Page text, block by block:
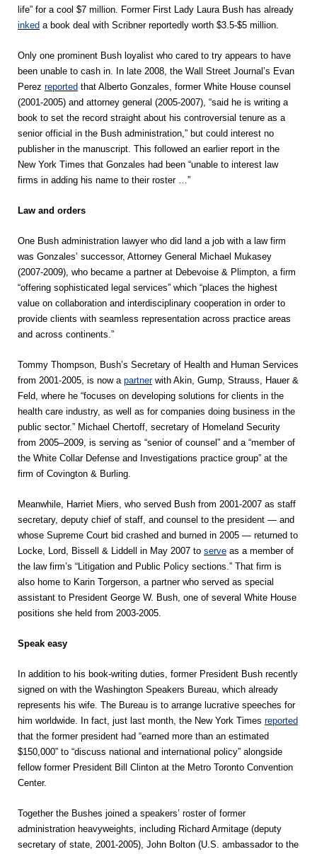
life” for a cool $7 million. Former First Lady Laura Bush has already
inked a book deal with Scribner reportedly worth $3.5-$5 million.
Only one prominent Bush loyalist who cared to try appears to have
been unable to cash in. In late 2008, the Wall Street Journal’s Evan
Perez reported that Alberto Gonzales, former White House counsel
(2001-2005) and attorney general (2005-2007), “said he is writing a
book to set the record straight about his controversial tenure as a
senior official in the Bush administration,” but could interest no
publisher in the manuscript. This followed an earlier report in the
New York Times that Gonzales had been “unable to interest law
firms in adding his name to their roster …”
Law and orders
One Bush administration lawyer who did land a job with a law firm
was Gonzales’ successor, Attorney General Michael Mukasey
(2007-2009), who became a partner at Debevoise & Plimpton, a firm
“offering sophisticated legal services” which “places the highest
value on collaboration and interdisciplinary cooperation in order to
provide clients with seamless representation across practice areas
and across continents.”
Tommy Thompson, Bush’s Secretary of Health and Human Services
from 2001-2005, is now a partnerwith Akin, Gump, Strauss, Hauer &
Feld, where he “focuses on developing solutions for clients in the
health care industry, as well as for companies doing business in the
public sector.” Michael Chertoff, secretary of Homeland Security
from 2005–2009, is serving as “senior of counsel” and a “member of
the White Collar Defense and Investigations practice group” at the
firm of Covington & Burling.
Meanwhile, Harriet Miers, who served Bush from 2001-2007 as staff
secretary, deputy chief of staff, and counsel to the president — and
whose Supreme Court bid crashed and burned in 2005 — returned to
Locke, Lord, Bissell & Liddell in May 2007 to serve as a member of
the law firm’s “Litigation and Public Policy sections.” That firm is
also home to Karin Torgerson, a partner who served as special
assistant to President George W. Bush, one of several White House
positions she held from 2003-2005.
Speak easy
In addition to his book-writing duties, former President Bush recently
signed on with the Washington Speakers Bureau, which already
represents his wife. The Bureau is to arrange lucrative speeches for
him worldwide. In fact, just last month, the New York Times reported
that the former president had “earned more than an estimated
$150,000” to “discuss national and international policy” alongside
fellow former President Bill Clinton at the Metro Toronto Convention
Center.
Together the Bushes joined a speakers’ roster of former
administration heavyweights, including Richard Armitage (deputy
secretary of state, 2001-2005), John Bolton (U.S. ambassador to the